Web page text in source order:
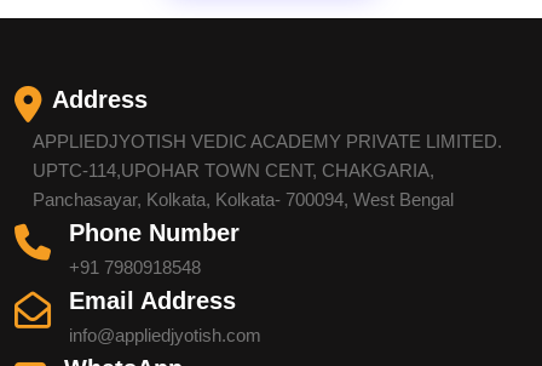
Address
APPLIEDJYOTISH VEDIC ACADEMY PRIVATE LIMITED.
UPTC-114,UPOHAR TOWN CENT, CHAKGARIA,
Panchasayar, Kolkata, Kolkata- 700094, West Bengal
Phone Number
+91 7980918548
Email Address
info@appliedjyotish.com